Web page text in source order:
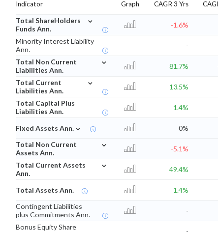
Indicator Graph CAGR 3 Yrs
Total ShareHolders
Funds Ann.
⌄
-1.6%
Minority Interest Liability
Ann.
-
Total Non Current
Liabilities Ann.
⌄
81.7%
Total Current
Liabilities Ann.
⌄
13.5%
Total Capital Plus
Liabilities Ann.
1.4%
Fixed Assets Ann. ⌄ 0%
Total Non Current
Assets Ann.
⌄
-5.1%
Total Current Assets
Ann.
⌄
49.4%
Total Assets Ann. 1.4%
Contingent Liabilities
plus Commitments Ann.
-
Bonus Equity Share